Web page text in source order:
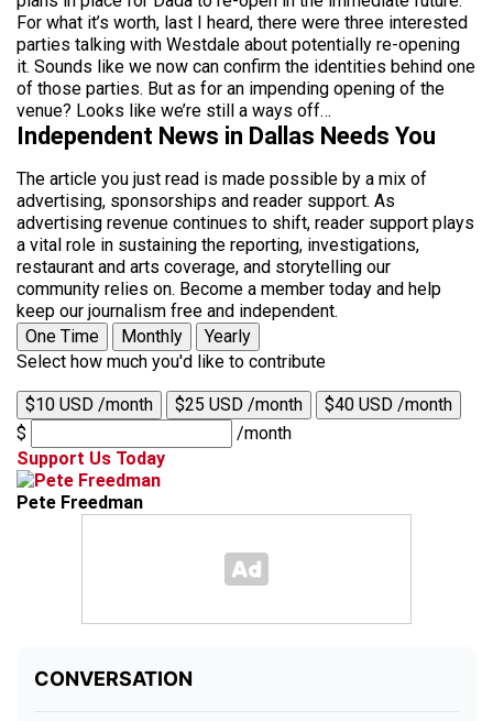
For what it’s worth, last I heard, there were three interested
parties talking with Westdale about potentially re-opening
it. Sounds like we now can confirm the identities behind one
of those parties. But as for an impending opening of the
venue? Looks like we’re still a ways off…
Independent News in Dallas Needs You
The article you just read is made possible by a mix of
advertising, sponsorships and reader support. As
advertising revenue continues to shift, reader support plays
a vital role in sustaining the reporting, investigations,
restaurant and arts coverage, and storytelling our
community relies on. Become a member today and help
keep our journalism free and independent.
One Time
Monthly
Yearly
Select how much you'd like to contribute
$10 USD /month $25 USD /month
$40 USD /month
$
/month
Support Us Today
Pete Freedman